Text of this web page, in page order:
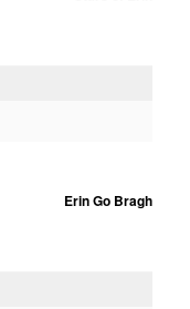
Erin Go Bragh